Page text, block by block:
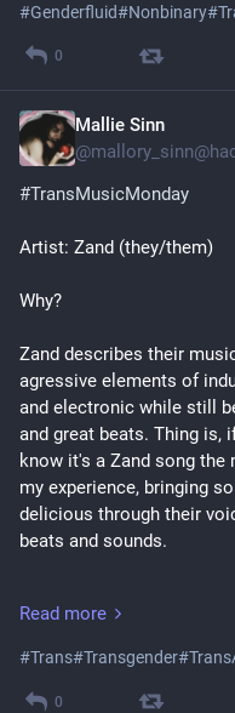
cost you a permanent
CONTRIBUTING.
#Genderfluid#Nonbinary#
0
Mallie Sinn
@
#TransMusicMonday
Artist: Zand (they/them)
Why?
Zand describes their
agressive elements of
and electronic while still
and great beats. Thing is,
know it's a Zand song
my experience, bringing
delicious through their
beats and sounds.
There's a decent chance
created the opening
animated series),
Read more
#Trans#Transgender#
0